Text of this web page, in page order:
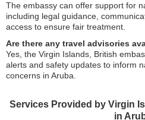
The embassy can offer support for
including legal guidance,
access to ensure fair treatment.
Are there any travel advisories
Yes, the Virgin Islands, British
alerts and safety updates to inform
concerns in Aruba.
Services Provided by Virgin
in